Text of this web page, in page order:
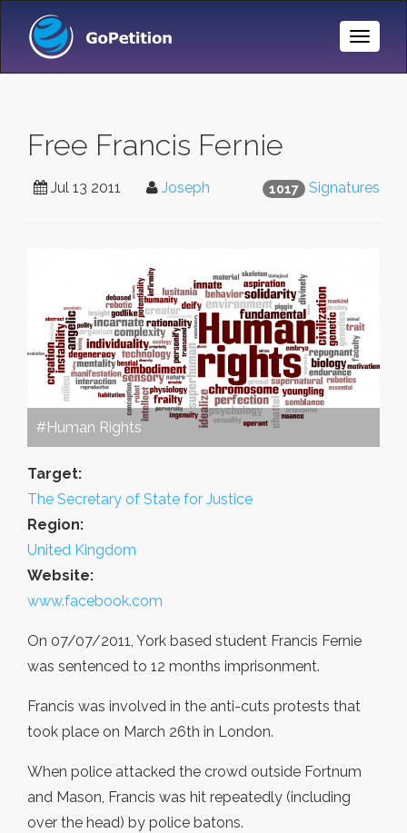
Toggle
Free Francis Fernie
1017 Signatures
Jul 13 2011 Joseph
#Human Rights
Target:
The Secretary of State for Justice
Region:
United Kingdom
Website:
www.facebook.com
On 07/07/2011, York based student Francis Fernie
was sentenced to 12 months imprisonment.
Francis was involved in the anti-cuts protests that
took place on March 26th in London.
When police attacked the crowd outside Fortnum
and Mason, Francis was hit repeatedly (including
over the head) by police batons.